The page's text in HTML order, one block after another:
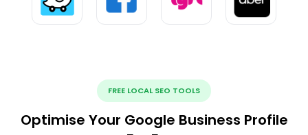
FREE LOCAL SEO TOOLS
Optimise Your Google Business Profile